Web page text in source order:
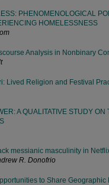
PHENOMENOLOGICAL
HOMELESSNESS
Analysis in Nonbinary
Lived Religion and Festival
A QUALITATIVE STUDY
messianic masculinity in
R. Donofrio
to Share Geographic